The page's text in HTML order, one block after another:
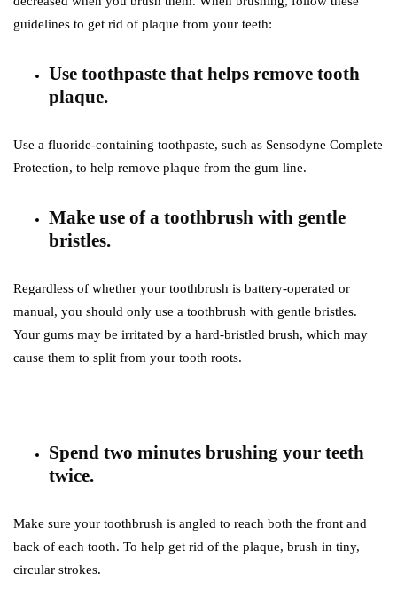
guidelines to get rid of plaque from your teeth:
Use toothpaste that helps remove tooth
plaque.
Use a fluoride-containing toothpaste, such as Sensodyne Complete
Protection, to help remove plaque from the gum line.
Make use of a toothbrush with gentle
bristles.
Regardless of whether your toothbrush is battery-operated or
manual, you should only use a toothbrush with gentle bristles.
Your gums may be irritated by a hard-bristled brush, which may
cause them to split from your tooth roots.
Spend two minutes brushing your teeth
twice.
Make sure your toothbrush is angled to reach both the front and
back of each tooth. To help get rid of the plaque, brush in tiny,
circular strokes.